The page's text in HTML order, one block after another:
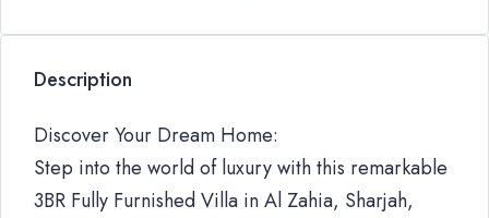
Description
Discover Your Dream Home:
Step into the world of luxury with this remarkable
3BR Fully Furnished Villa in Al Zahia, Sharjah,